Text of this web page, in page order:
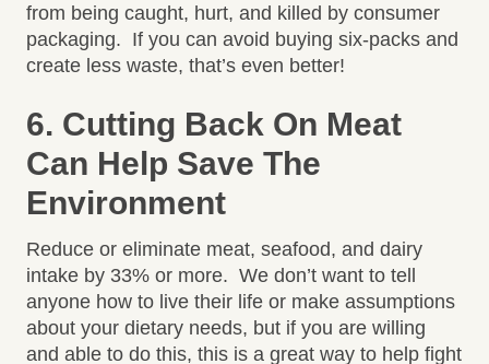
from being caught, hurt, and killed by consumer
packaging. If you can avoid buying six-packs and
create less waste, that’s even better!
6. Cutting Back On Meat
Can Help Save The
Environment
Reduce or eliminate meat, seafood, and dairy
intake by 33% or more. We don’t want to tell
anyone how to live their life or make assumptions
about your dietary needs, but if you are willing
and able to do this, this is a great way to help fight